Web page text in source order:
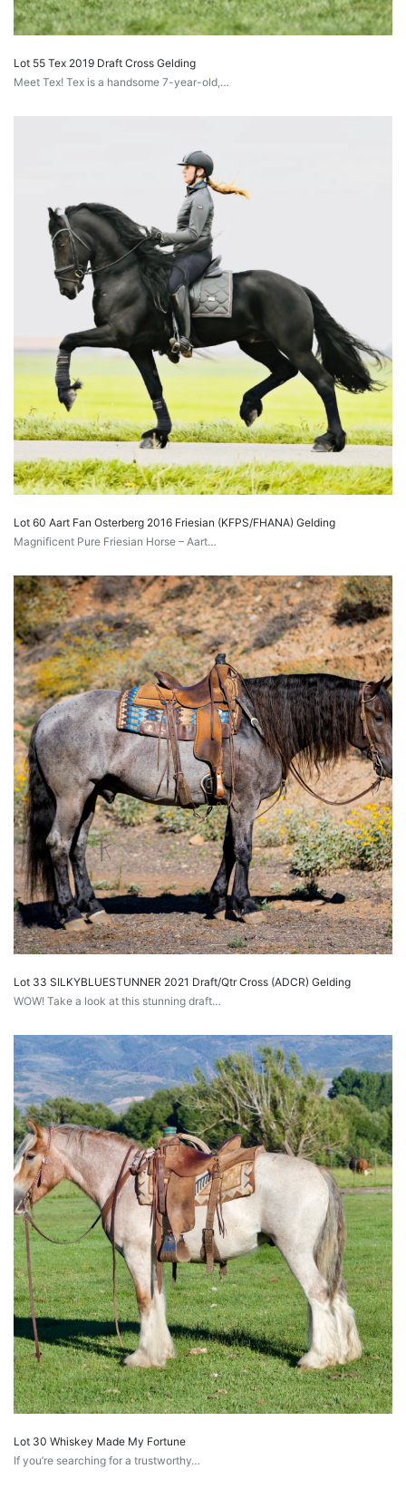
Lot 55 Tex 2019 Draft Cross Gelding
Meet Tex! Tex is a handsome 7-year-old,…
Lot 60 Aart Fan Osterberg 2016 Friesian (KFPS/FHANA) Gelding
Magnificent Pure Friesian Horse – Aart…
Lot 33 SILKYBLUESTUNNER 2021 Draft/Qtr Cross (ADCR) Gelding
WOW! Take a look at this stunning draft…
Lot 30 Whiskey Made My Fortune
If you’re searching for a trustworthy…